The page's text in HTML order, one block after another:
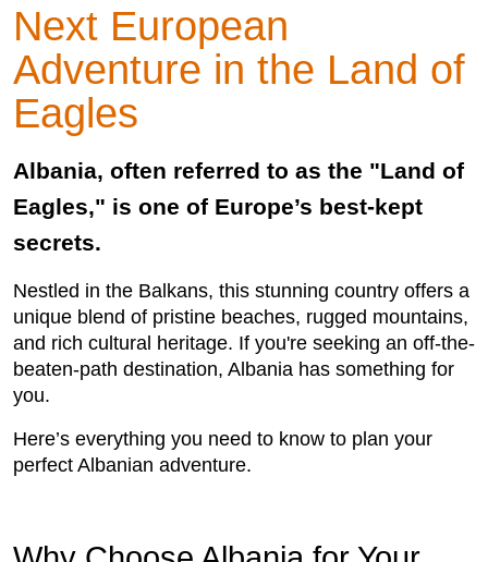
Next European
Adventure in the Land of
Eagles
Albania, often referred to as the "Land of
Eagles," is one of Europe’s best-kept
secrets.
Nestled in the Balkans, this stunning country offers a
unique blend of pristine beaches, rugged mountains,
and rich cultural heritage. If you're seeking an off-the-
beaten-path destination, Albania has something for
you.
Here’s everything you need to know to plan your
perfect Albanian adventure.